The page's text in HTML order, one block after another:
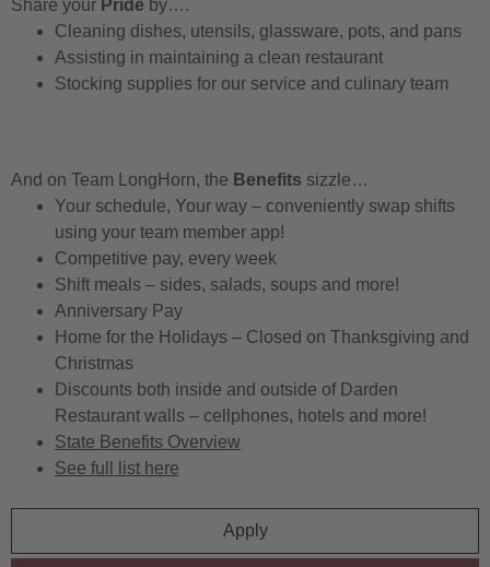
Share your Pride by….
Cleaning dishes, utensils, glassware, pots, and pans
Assisting in maintaining a clean restaurant
Stocking supplies for our service and culinary team
And on Team LongHorn, the Benefits sizzle…
Your schedule, Your way – conveniently swap shifts
using your team member app!
Competitive pay, every week
Shift meals – sides, salads, soups and more!
Anniversary Pay
Home for the Holidays – Closed on Thanksgiving and
Christmas
Discounts both inside and outside of Darden
Restaurant walls – cellphones, hotels and more!
State Benefits Overview
See full list here
Apply